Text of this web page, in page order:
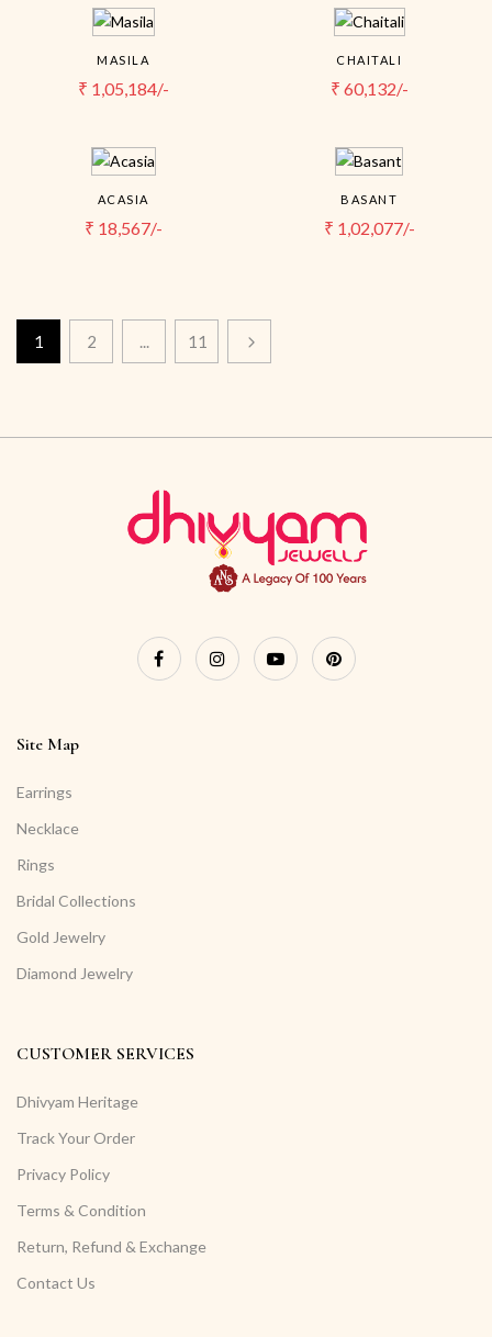
MASILA
₹ 1,05,184/-
CHAITALI
₹ 60,132/-
ACASIA
₹ 18,567/-
BASANT
₹ 1,02,077/-
1 2 ... 11
CUSTOMER SERVICES
Dhivyam Heritage
Track Your Order
Privacy Policy
Terms & Condition
Return, Refund & Exchange
Contact Us
Site Map
Earrings
Necklace
Rings
Bridal Collections
Gold Jewelry
Diamond Jewelry